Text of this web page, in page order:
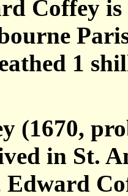
Coffey
1
(1670,
in St.
Edward